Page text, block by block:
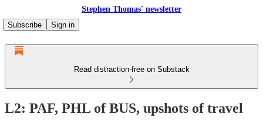
Stephen Thomas' newsletter
Subscribe
Sign in
Read distraction-free on Substack
L2: PAF, PHL of BUS, upshots of travel